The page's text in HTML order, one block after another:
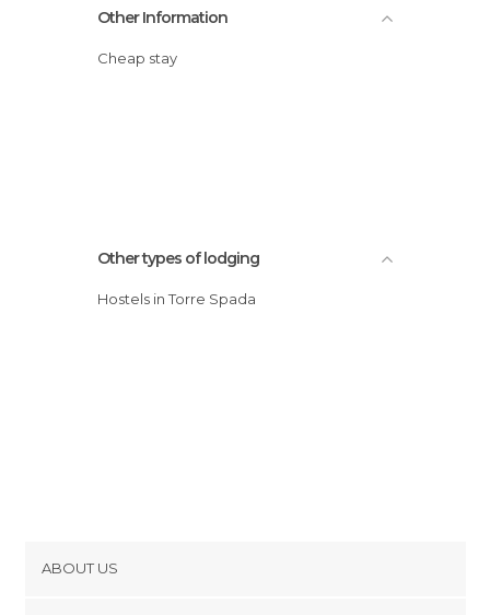
Other Information
Cheap stay
Other types of lodging
Hostels in Torre Spada
ABOUT US